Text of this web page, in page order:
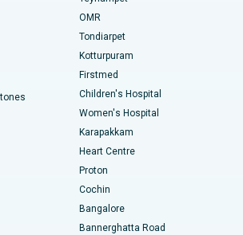
Chennai
Chennai
Road, Karur
Chennai
Vizag
Road, Lucknow
26, Noida
Valve Replacement
Cardiac Surgery
OMR
Tondiarpet
Kotturpuram
Firstmed
Children's Hospital
Women's Hospital
Karapakkam
Heart Centre
Proton
Cochin
Bangalore
Bannerghatta Road